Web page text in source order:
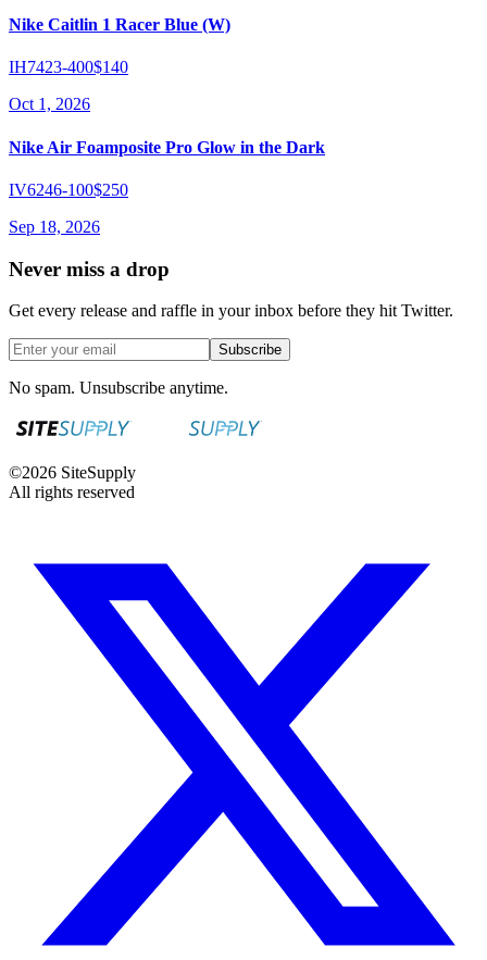
Nike Caitlin 1 Racer Blue (W)
IH7423-400$140
Oct 1, 2026
Nike Air Foamposite Pro Glow in the Dark
IV6246-100$250
Sep 18, 2026
Never miss a drop
Get every release and raffle in your inbox before they hit Twitter.
Subscribe
No spam. Unsubscribe anytime.
©2026 SiteSupply
All rights reserved